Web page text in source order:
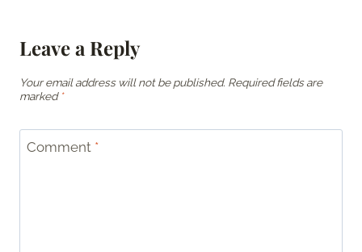
Leave a Reply
Your email address will not be published. Required fields are
marked *
Comment *